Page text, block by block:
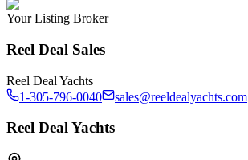
Your Listing Broker
Reel Deal Sales
Reel Deal Yachts
1-305-796-0040
sales@reeldealyachts.com
Reel Deal Yachts